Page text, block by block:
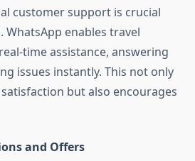
customer support is crucial
enables travel
time assistance, answering
issues instantly. This not only
but also encourages
and Offers